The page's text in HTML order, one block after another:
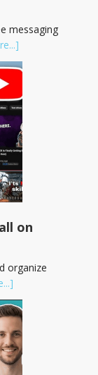
messaging
on
organize